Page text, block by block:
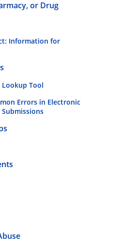
or Drug
Information for
Tool
Errors in Electronic